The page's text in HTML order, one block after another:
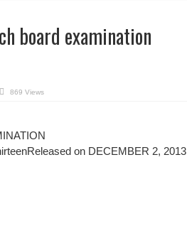
board examination
869 Views
on DECEMBER 2, 2013